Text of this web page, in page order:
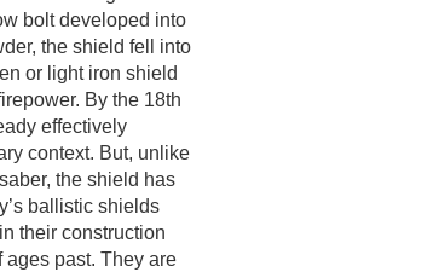
bolt developed into
the shield fell into
or light iron shield
By the 18th
effectively
context. But, unlike
the shield has
ballistic shields
their construction
ages past. They are